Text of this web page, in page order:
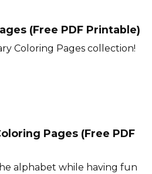
(Free PDF Printable)
Coloring Pages collection!
Pages (Free PDF
alphabet while having fun